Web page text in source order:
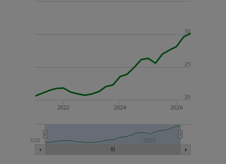
2022 2024 2026
2020 2025
20
25
30